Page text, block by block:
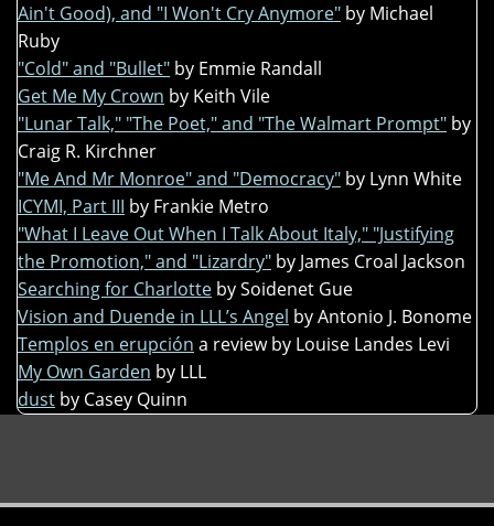
Ain't Good), and "I Won't Cry Anymore" by Michael
Ruby
"Cold" and "Bullet" by Emmie Randall
Get Me My Crown by Keith Vile
"Lunar Talk," "The Poet," and "The Walmart Prompt" by
Craig R. Kirchner
"Me And Mr Monroe" and "Democracy" by Lynn White
ICYMI, Part III by Frankie Metro
"What I Leave Out When I Talk About Italy," "Justifying
the Promotion," and "Lizardry" by James Croal Jackson
Searching for Charlotte by Soidenet Gue
Vision and Duende in LLL’s Angel by Antonio J. Bonome
Templos en erupción a review by Louise Landes Levi
My Own Garden by LLL
dust by Casey Quinn